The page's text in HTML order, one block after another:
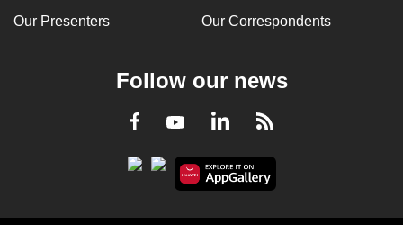
Our Presenters Our Correspondents
Follow our news
Facebook
YoutubeLinkedInRSS